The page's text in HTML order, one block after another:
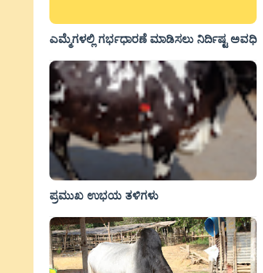
ಎಮ್ಮೆಗಳಲ್ಲಿ ಗರ್ಭಧಾರಣೆ ಮಾಡಿಸಲು ನಿರ್ದಿಷ್ಟ ಅವಧಿ
ಪ್ರಮುಖ ಉಭಯ ತಳಿಗಳು